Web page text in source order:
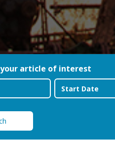
article of interest